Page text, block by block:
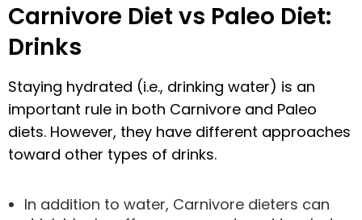
Carnivore Diet vs Paleo Diet:
Drinks
Staying hydrated (i.e., drinking water) is an
important rule in both Carnivore and Paleo
diets. However, they have different approaches
toward other types of drinks.
In addition to water, Carnivore dieters can